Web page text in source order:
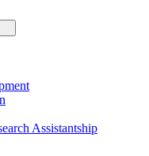
Assistantship